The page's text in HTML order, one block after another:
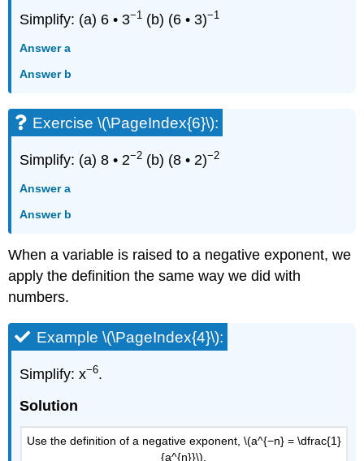
Simplify: (a) 6 • 3−1 (b) (6 • 3)−1
Answer a
Answer b
Exercise \(\PageIndex{6}\):
Simplify: (a) 8 • 2−2 (b) (8 • 2)−2
Answer a
Answer b
When a variable is raised to a negative exponent, we
apply the definition the same way we did with
numbers.
Example \(\PageIndex{4}\):
Simplify: x−6.
Solution
Use the definition of a negative exponent, \(a^{−n} = \dfrac{1}
{a^{n}}\).